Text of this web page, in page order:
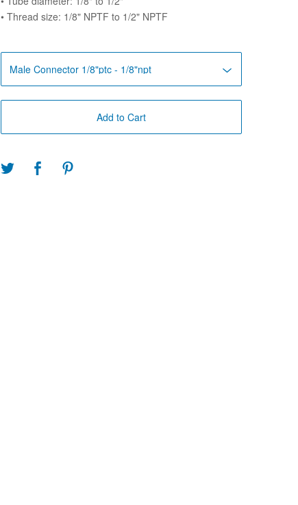
• Thread size: 1/8" NPTF to 1/2" NPTF
Add to Cart